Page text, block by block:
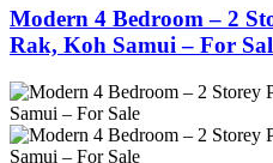
Modern 4 Bedroom – 2
Rak, Koh Samui – For